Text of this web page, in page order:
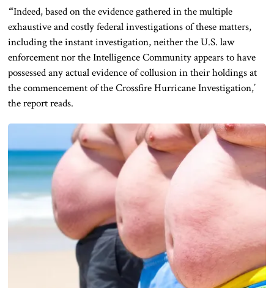
“‘Indeed, based on the evidence gathered in the multiple
exhaustive and costly federal investigations of these matters,
including the instant investigation, neither the U.S. law
enforcement nor the Intelligence Community appears to have
possessed any actual evidence of collusion in their holdings at
the commencement of the Crossfire Hurricane Investigation,’
the report reads.